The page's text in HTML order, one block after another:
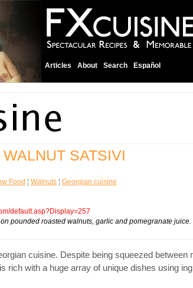
Articles About Search Español
SATSIVI
Food ¦ Walnuts ¦ Georgian cuisine
default.asp?Display=257
pounded roasted walnuts, garlic and pomegranate juice.
cuisine. Despite being squeezed between
with a huge array of unique dishes using